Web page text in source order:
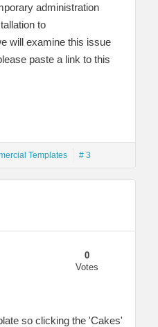
administration
to
will examine this issue
paste a link to this
Templates # 3
0
Votes
so clicking the 'Cakes'